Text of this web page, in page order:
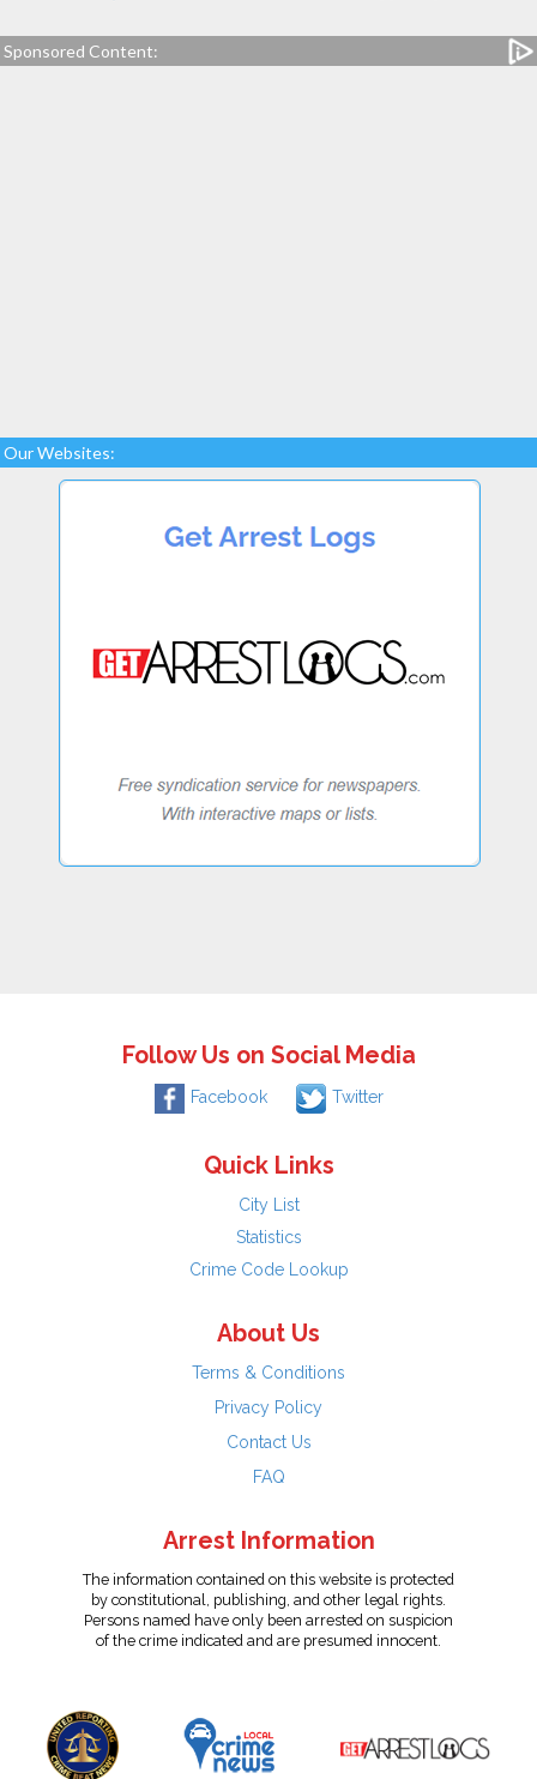
Sponsored Content:
Our Websites:
Follow Us on Social Media
Facebook Twitter
Quick Links
City List
Statistics
Crime Code Lookup
About Us
Terms & Conditions
Privacy Policy
Contact Us
FAQ
Arrest Information
The information contained on this website is protected
by constitutional, publishing, and other legal rights.
Persons named have only been arrested on suspicion
of the crime indicated and are presumed innocent.